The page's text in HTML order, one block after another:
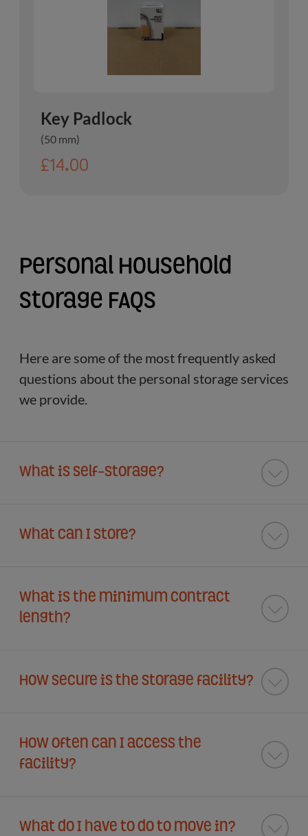
Key Padlock
(50 mm)
£14.00
Personal Household
Storage FAQs
Here are some of the most frequently asked
questions about the personal storage services
we provide.
What is Self-Storage?
What can I store?
What is the minimum contract
length?
How secure is the storage facility?
How often can I access the
facility?
What do I have to do to move in?